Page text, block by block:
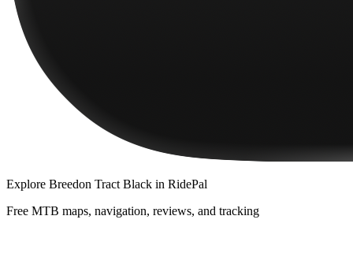
Explore Breedon Tract Black in RidePal
Free MTB maps, navigation, reviews, and tracking